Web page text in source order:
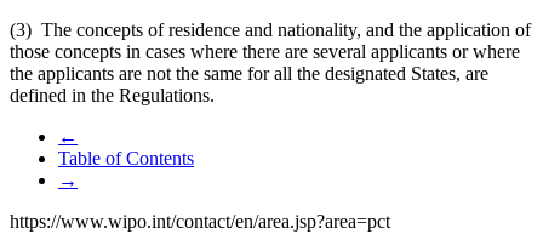
(3) The concepts of residence and nationality, and the application of
those concepts in cases where there are several applicants or where
the applicants are not the same for all the designated States, are
defined in the Regulations.
←
Table of Contents
→
https://www.wipo.int/contact/en/area.jsp?area=pct